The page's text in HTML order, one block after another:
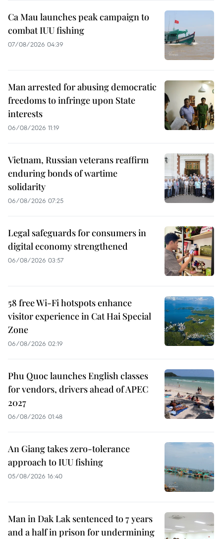
Ca Mau launches peak campaign to
combat IUU fishing
07/08/2026 04:39
Man arrested for abusing democratic
freedoms to infringe upon State
interests
06/08/2026 11:19
Vietnam, Russian veterans reaffirm
enduring bonds of wartime
solidarity
06/08/2026 07:25
Legal safeguards for consumers in
digital economy strengthened
06/08/2026 03:57
58 free Wi-Fi hotspots enhance
visitor experience in Cat Hai Special
Zone
06/08/2026 02:19
Phu Quoc launches English classes
for vendors, drivers ahead of APEC
2027
06/08/2026 01:48
An Giang takes zero-tolerance
approach to IUU fishing
05/08/2026 16:40
Man in Dak Lak sentenced to 7 years
and a half in prison for undermining